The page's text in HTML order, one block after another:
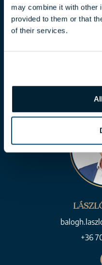
may combine it with other
provided to them or that
of their services.
+36